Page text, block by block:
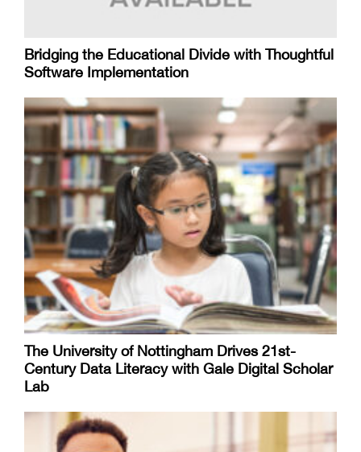
Bridging the Educational Divide with Thoughtful
Software Implementation
The University of Nottingham Drives 21st-
Century Data Literacy with Gale Digital Scholar
Lab